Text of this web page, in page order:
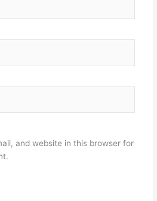
and website in this browser for